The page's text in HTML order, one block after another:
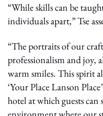
“While skills can be
individuals apart,” Tse
“The portraits of our
professionalism and joy,
warm smiles. This spirit
‘Your Place Lanson
hotel at which guests